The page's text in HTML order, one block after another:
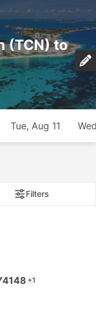
(TCN) to
Tue, Aug 11
Filters
+1